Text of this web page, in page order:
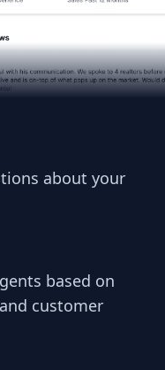
about your
based on
customer